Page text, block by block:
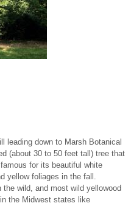
leading down to Marsh Botanical
(about 30 to 50 feet tall) tree that
for its beautiful white
yellow foliages in the fall.
wild, and most wild yellowood
the Midwest states like